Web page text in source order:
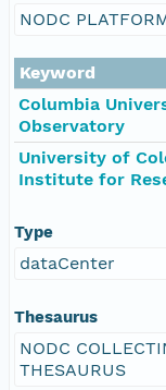
NODC
Keyword
Columbia
Observatory
University of
Institute for
Type
dataCenter
Thesaurus
NODC
THESAURUS